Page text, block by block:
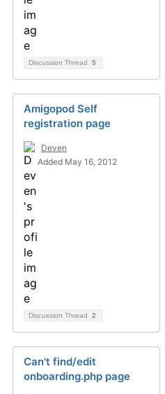
Discussion Thread 5
Amigopod Self
registration page
Deven
Added May 16, 2012
Discussion Thread 2
Can't find/edit
onboarding.php page